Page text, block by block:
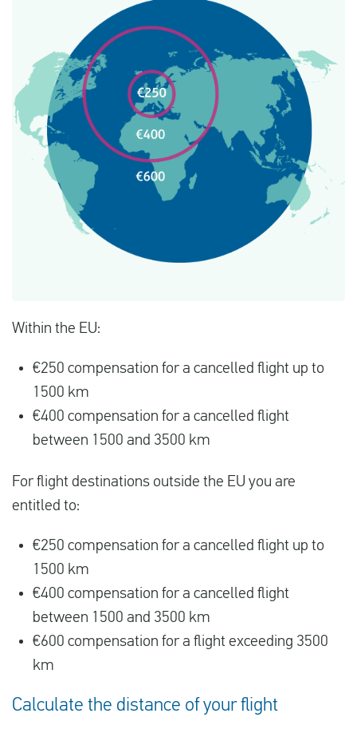
Within the EU:
€250 compensation for a cancelled flight up to
1500 km
€400 compensation for a cancelled flight
between 1500 and 3500 km
For flight destinations outside the EU you are
entitled to:
€250 compensation for a cancelled flight up to
1500 km
€400 compensation for a cancelled flight
between 1500 and 3500 km
€600 compensation for a flight exceeding 3500
km
Calculate the distance of your flight